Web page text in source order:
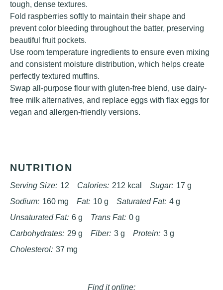
tough, dense textures.
Fold raspberries softly to maintain their shape and
prevent color bleeding throughout the batter, preserving
beautiful fruit pockets.
Use room temperature ingredients to ensure even mixing
and consistent moisture distribution, which helps create
perfectly textured muffins.
Swap all-purpose flour with gluten-free blend, use dairy-
free milk alternatives, and replace eggs with flax eggs for
vegan and allergen-friendly versions.
NUTRITION
Serving Size: 12 Calories: 212 kcal Sugar: 17 g
Sodium: 160 mg Fat: 10 g Saturated Fat: 4 g
Unsaturated Fat: 6 g Trans Fat: 0 g
Carbohydrates: 29 g Fiber: 3 g Protein: 3 g
Cholesterol: 37 mg
Find it online: